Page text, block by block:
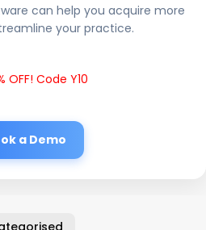
can help you acquire more
your practice.
OFF! Code Y10
a Demo